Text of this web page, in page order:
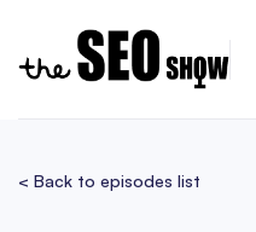
< Back to episodes list